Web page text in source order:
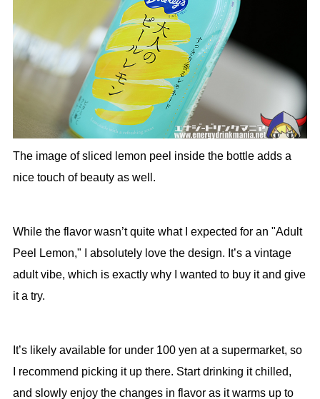
The image of sliced lemon peel inside the bottle adds a
nice touch of beauty as well.
While the flavor wasn’t quite what I expected for an "Adult
Peel Lemon," I absolutely love the design. It’s a vintage
adult vibe, which is exactly why I wanted to buy it and give
it a try.
It’s likely available for under 100 yen at a supermarket, so
I recommend picking it up there. Start drinking it chilled,
and slowly enjoy the changes in flavor as it warms up to